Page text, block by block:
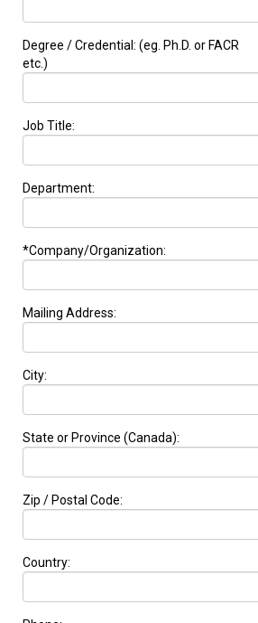
Degree / Credential: (eg. Ph.D. or FACR
etc.)
Job Title:
Department:
*Company/Organization:
Mailing Address:
City:
State or Province (Canada):
Zip / Postal Code:
Country: